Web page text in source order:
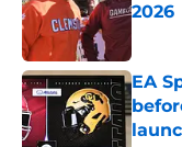
2026
EA